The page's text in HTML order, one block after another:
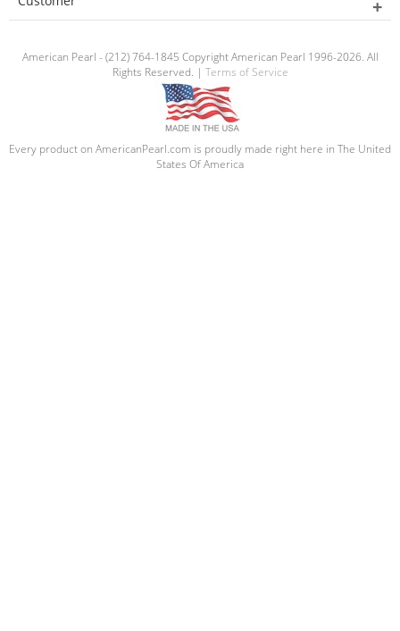
American Pearl - (212) 764-1845 Copyright American Pearl 1996-2026. All
Rights Reserved. | Terms of Service
Every product on AmericanPearl.com is proudly made right here in The United
States Of America